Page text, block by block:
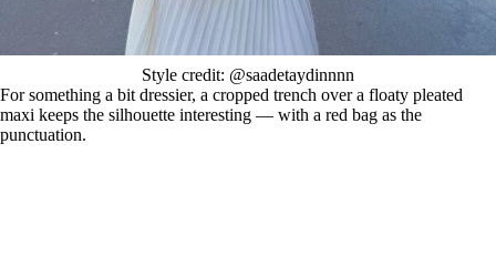
Style credit: @saadetaydinnnn
For something a bit dressier, a cropped trench over a floaty pleated
maxi keeps the silhouette interesting — with a red bag as the
punctuation.